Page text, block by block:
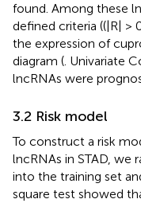
found. Among these
defined criteria ((|R| >
the expression of
diagram (. Univariate
lncRNAs were
3.2 Risk model
To construct a risk
lncRNAs in STAD, we
into the training set
square test showed